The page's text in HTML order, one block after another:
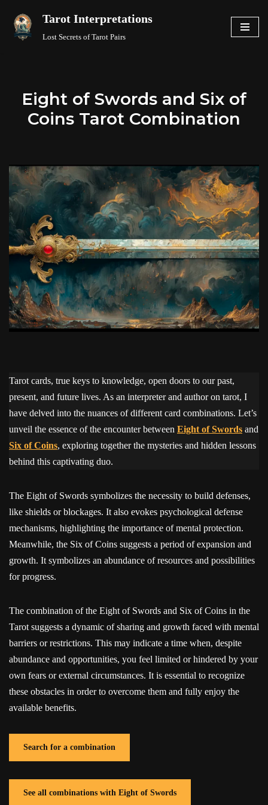
Skip
Tarot Interpretations
Lost Secrets of Tarot Pairs
Eight of Swords and Six of
Coins Tarot Combination
Tarot cards, true keys to knowledge, open doors to our past,
present, and future lives. As an interpreter and author on tarot, I
have delved into the nuances of different card combinations. Let’s
unveil the essence of the encounter between Eight of Swords and
Six of Coins, exploring together the mysteries and hidden lessons
behind this captivating duo.
The Eight of Swords symbolizes the necessity to build defenses,
like shields or blockages. It also evokes psychological defense
mechanisms, highlighting the importance of mental protection.
Meanwhile, the Six of Coins suggests a period of expansion and
growth. It symbolizes an abundance of resources and possibilities
for progress.
The combination of the Eight of Swords and Six of Coins in the
Tarot suggests a dynamic of sharing and growth faced with mental
barriers or restrictions. This may indicate a time when, despite
abundance and opportunities, you feel limited or hindered by your
own fears or external circumstances. It is essential to recognize
these obstacles in order to overcome them and fully enjoy the
available benefits.
Search for a combination
See all combinations with Eight of Swords